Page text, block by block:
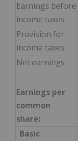
Earnings before
income taxes
Provision for
income taxes
Net earnings
Earnings per
common
share:
Basic